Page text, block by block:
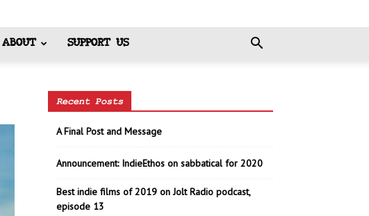
ABOUT SUPPORT US
Recent Posts
A Final Post and Message
Announcement: IndieEthos on sabbatical for 2020
Best indie films of 2019 on Jolt Radio podcast,
episode 13